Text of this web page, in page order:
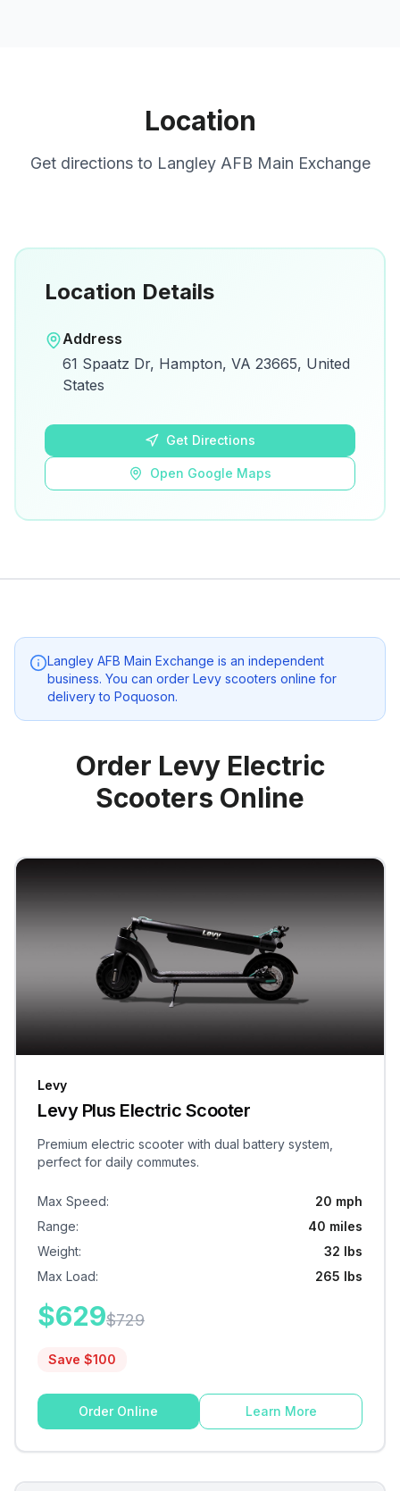
Location
Get directions to Langley AFB Main Exchange
View on Google Maps for directions and
Location Details
Address
61 Spaatz Dr, Hampton, VA 23665, United
States
Get Directions
Open Google Maps
Langley AFB Main Exchange is an independent
business. You can order Levy scooters online for
delivery to Poquoson.
Order Levy Electric
Scooters Online
Levy
Levy Plus Electric Scooter
Premium electric scooter with dual battery system,
perfect for daily commutes.
Max Speed:
20 mph
Range:
40 miles
Weight:
32 lbs
Max Load: 265 lbs
$629$729
Save $100
Order Online Learn More